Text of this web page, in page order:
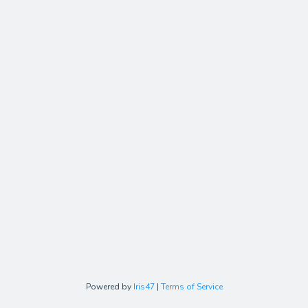
Powered by Iris47 | Terms of Service